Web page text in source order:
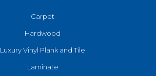
Carpet
Hardwood
Luxury Vinyl Plank and Tile
Laminate